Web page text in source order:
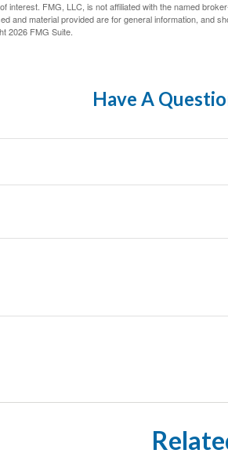
interest. FMG, LLC, is not affiliated with the named
and material provided are for general information, and
2026 FMG Suite.
Have A